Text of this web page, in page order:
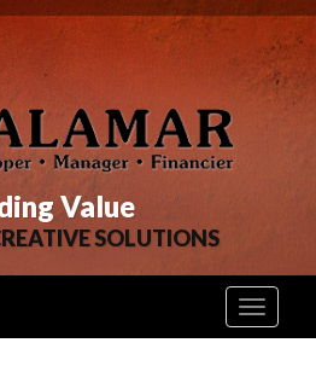
Value
SOLUTIONS
Toggle